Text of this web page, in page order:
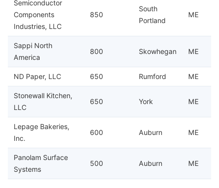
Semiconductor
Components
Industries, LLC
850
South
Portland
ME
Sappi North
America
800 Skowhegan ME
ND Paper, LLC 650 Rumford ME
Stonewall Kitchen,
LLC
650 York ME
Lepage Bakeries,
Inc.
600 Auburn ME
Panolam Surface
Systems
500 Auburn ME